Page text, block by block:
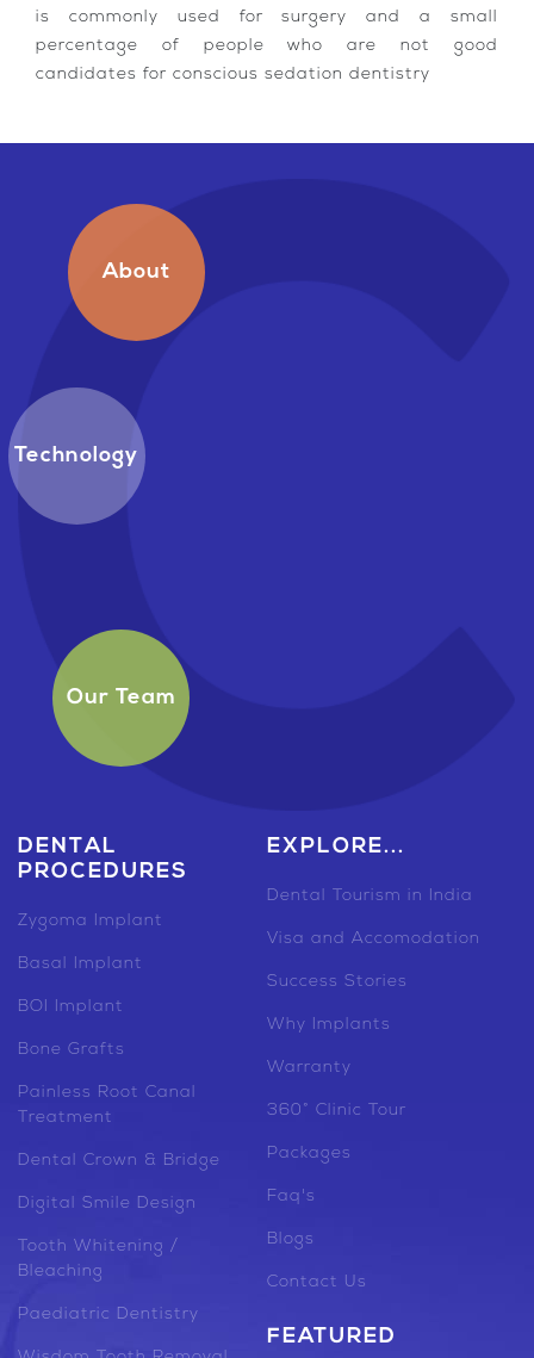
is commonly used for surgery and a small
percentage of people who are not good
candidates for conscious sedation dentistry
About
Technology
Our Team
DENTAL
PROCEDURES
Zygoma Implant
Basal Implant
BOI Implant
Bone Grafts
Painless Root Canal
Treatment
Dental Crown & Bridge
Digital Smile Design
Tooth Whitening /
Bleaching
Paediatric Dentistry
EXPLORE...
Dental Tourism in India
Visa and Accomodation
Success Stories
Why Implants
Warranty
360° Clinic Tour
Packages
Faq's
Blogs
Contact Us
FEATURED